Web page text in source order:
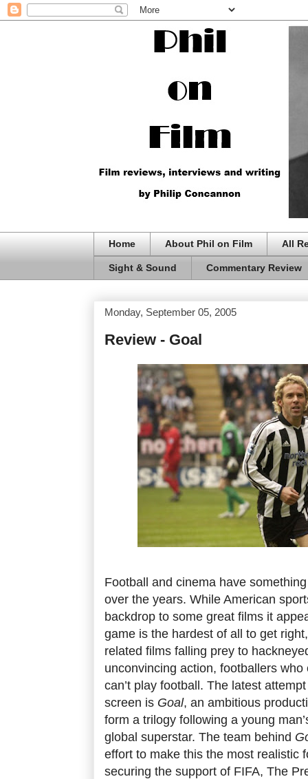
Home About Phil on Film All
Sight & Sound Commentary Review
Monday, September 05, 2005
Review - Goal
Football and cinema have
over the years. While American
backdrop to some great films it
game is the hardest of all to get
related films falling prey to
unconvincing action, footballers who
can’t play football. The latest
screen is Goal, an ambitious
form a trilogy following a young
global superstar. The team behind
effort to make this the most realistic
securing the support of FIFA, The